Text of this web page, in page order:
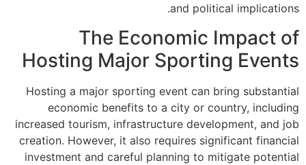
Hosting
Hosting a major
economic
increased
creation.
investment and